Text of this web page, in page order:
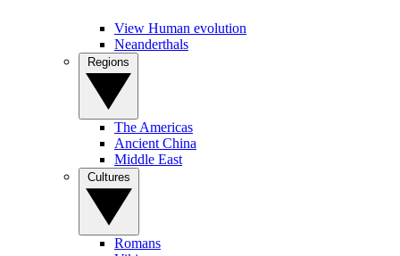
View Human evolution
Neanderthals
The Americas
Ancient China
Middle East
Romans